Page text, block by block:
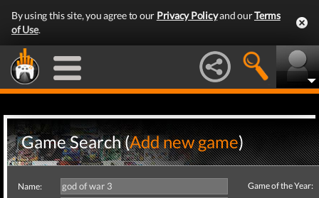
By using this site, you agree to our Privacy Policyand ourTerms
of Use.
Game Search (Add new game)
Name:
Game of the Year: